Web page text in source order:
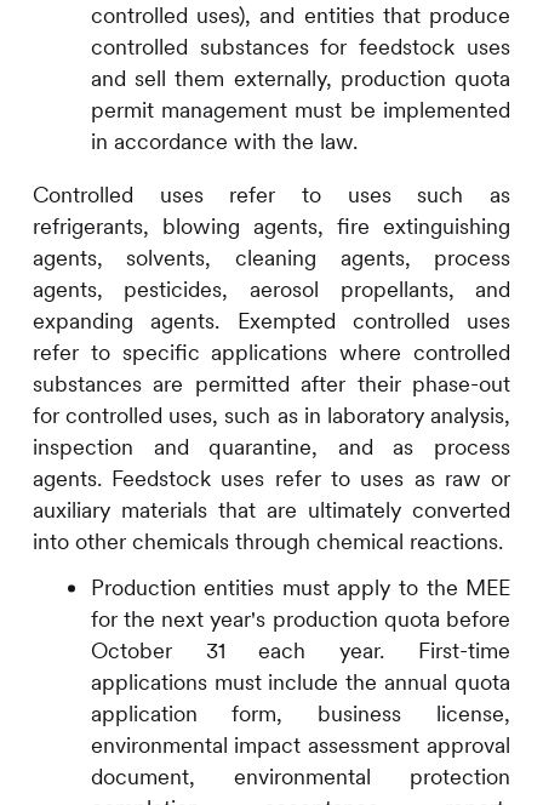
controlled uses), and entities that produce
controlled substances for feedstock uses
and sell them externally, production quota
permit management must be implemented
in accordance with the law.
Controlled uses refer to uses such as
refrigerants, blowing agents, fire extinguishing
agents, solvents, cleaning agents, process
agents, pesticides, aerosol propellants, and
expanding agents. Exempted controlled uses
refer to specific applications where controlled
substances are permitted after their phase-out
for controlled uses, such as in laboratory analysis,
inspection and quarantine, and as process
agents. Feedstock uses refer to uses as raw or
auxiliary materials that are ultimately converted
into other chemicals through chemical reactions.
Production entities must apply to the MEE
for the next year's production quota before
October 31 each year. First-time
applications must include the annual quota
application form, business license,
environmental impact assessment approval
document, environmental protection